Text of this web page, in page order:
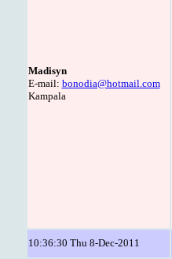
Madisyn
E-mail: bonodia@hotmail.com
Kampala
10:36:30 Thu 8-Dec-2011